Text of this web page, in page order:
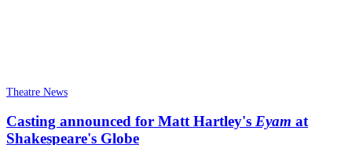
Theatre News
Casting announced for Matt Hartley's Eyam at
Shakespeare's Globe